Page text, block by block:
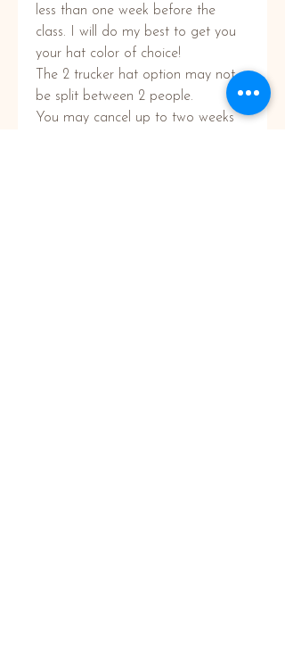
less than one week before the
class. I will do my best to get you
your hat color of choice!
The 2 trucker hat option may not
be split between 2 people.
You may cancel up to two weeks